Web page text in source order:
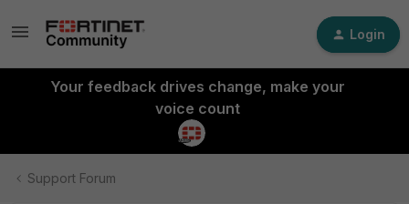
Login
Your feedback drives change, make your
voice count
Support Forum